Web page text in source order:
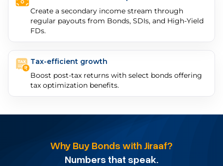
Create a secondary income stream through
regular payouts from Bonds, SDIs, and High-Yield
FDs.
Tax-efficient growth
Boost post-tax returns with select bonds offering
tax optimization benefits.
Why Buy Bonds with Jiraaf?
Numbers that speak.